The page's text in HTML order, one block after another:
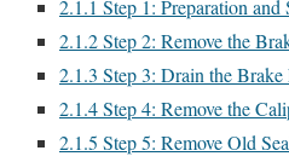
2.1.1 Step 1: Preparation and
2.1.2Step 2: Remove the
2.1.3 Step 3: Drain the Brake
2.1.4Step 4: Remove the
2.1.5 Step 5: Remove Old